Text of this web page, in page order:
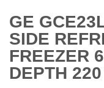
GE
SIDE
FREEZER
DEPTH